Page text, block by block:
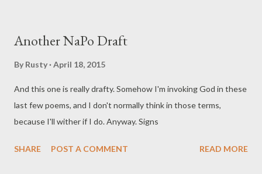
Another NaPo Draft
By Rusty April 18, 2015
And this one is really drafty. Somehow I'm invoking God in these
last few poems, and I don't normally think in those terms,
because I'll wither if I do. Anyway. Signs
SHARE POST A COMMENT READ MORE